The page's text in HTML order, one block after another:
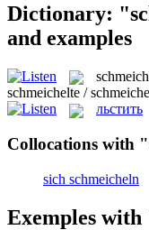
Dictionary:
and examples
schmeichelte /
льстить
Collocations with
sich schmeicheln
Exemples